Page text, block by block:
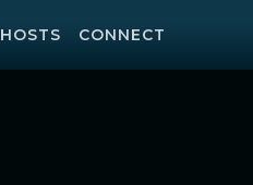
HOSTS CONNECT